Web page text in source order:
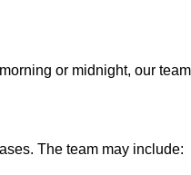
or midnight, our
The team may include: